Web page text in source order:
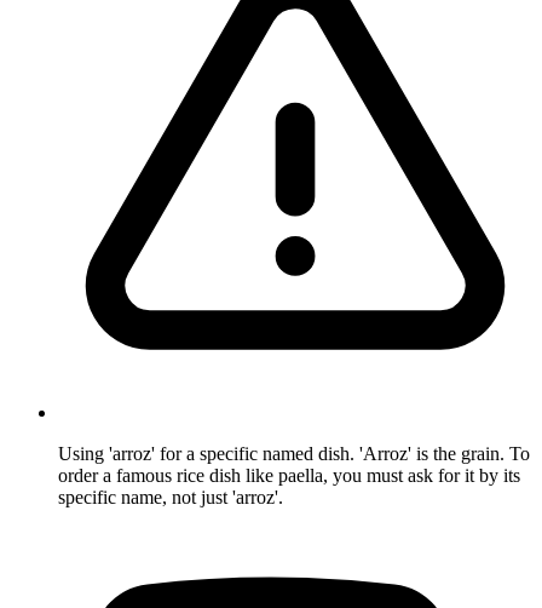
Using 'arroz' for a specific named dish. 'Arroz' is the grain. To
order a famous rice dish like paella, you must ask for it by its
specific name, not just 'arroz'.